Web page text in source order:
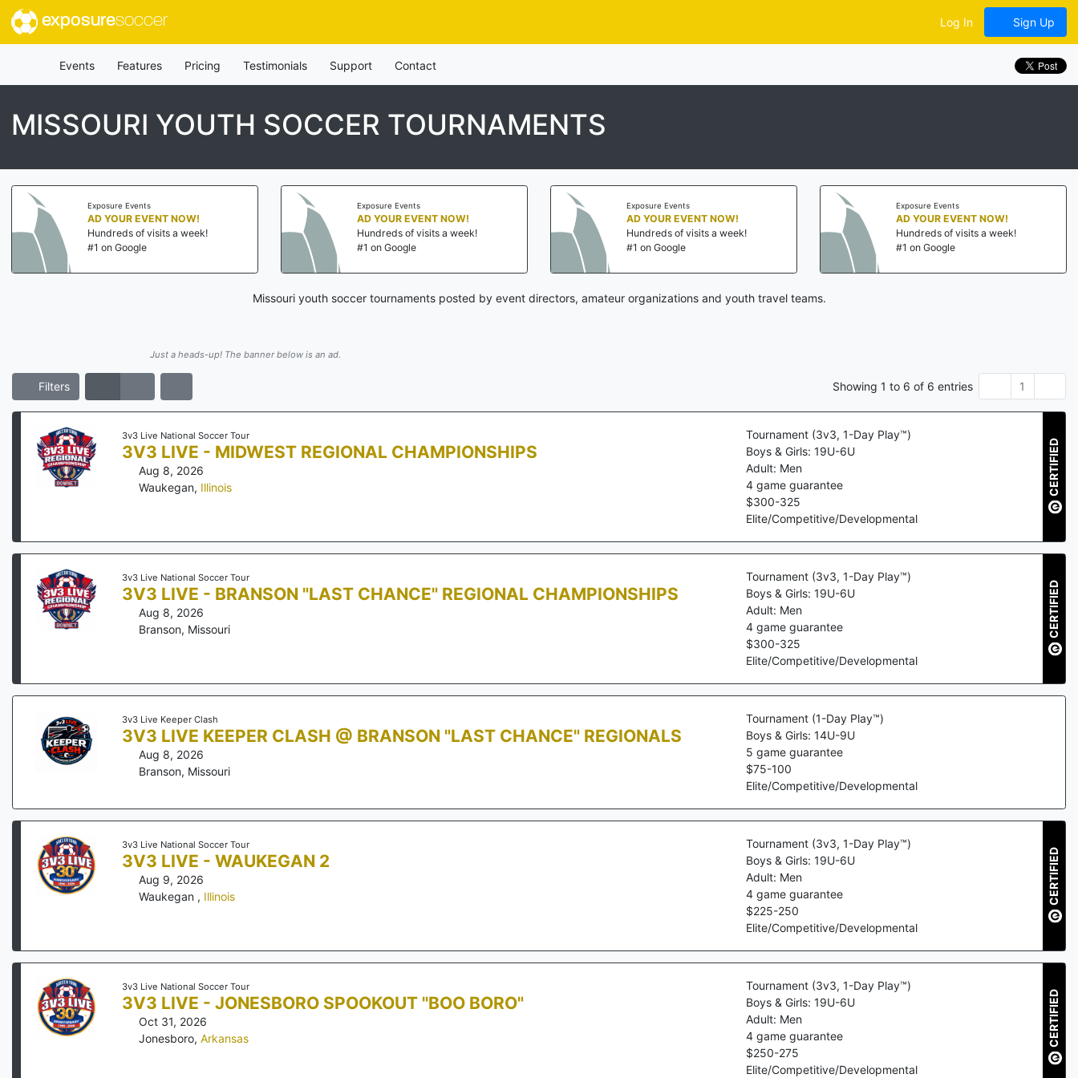
exposuresoccer Log In Sign Up
Events Features Pricing Testimonials Support Contact
MISSOURI YOUTH SOCCER TOURNAMENTS
Exposure Events
AD YOUR EVENT NOW!
Hundreds of visits a week!
#1 on Google
Exposure Events
AD YOUR EVENT NOW!
Hundreds of visits a week!
#1 on Google
Exposure Events
AD YOUR EVENT NOW!
Hundreds of visits a week!
#1 on Google
Exposure Events
AD YOUR EVENT NOW!
Hundreds of visits a week!
#1 on Google
Missouri youth soccer tournaments posted by event directors, amateur organizations and youth travel teams.
Just a heads-up! The banner below is an ad.
Filters Showing 1 to 6 of 6 entries 1
3v3 Live National Soccer Tour
3V3 LIVE - MIDWEST REGIONAL CHAMPIONSHIPS
Aug 8, 2026
Waukegan, Illinois
Tournament (3v3, 1-Day Play™)
Boys & Girls: 19U-6U
Adult: Men
4game guarantee
$300-325
Elite/Competitive/Developmental
CERTIFIED
3v3 Live National Soccer Tour
3V3 LIVE - BRANSON "LAST CHANCE" REGIONAL CHAMPIONSHIPS
Aug 8, 2026
Branson, Missouri
Tournament (3v3, 1-Day Play™)
Boys & Girls: 19U-6U
Adult: Men
4game guarantee
$300-325
Elite/Competitive/Developmental
CERTIFIED
3v3 Live Keeper Clash
3V3 LIVE KEEPER CLASH @ BRANSON "LAST CHANCE" REGIONALS
Aug 8, 2026
Branson, Missouri
Tournament (1-Day Play™)
Boys & Girls: 14U-9U
5 game guarantee
$75-100
Elite/Competitive/Developmental
3v3 Live National Soccer Tour
3V3 LIVE - WAUKEGAN 2
Aug 9, 2026
Waukegan , Illinois
Tournament (3v3, 1-Day Play™)
Boys & Girls: 19U-6U
Adult: Men
4game guarantee
$225-250
Elite/Competitive/Developmental
CERTIFIED
3v3 Live National Soccer Tour
3V3 LIVE - JONESBORO SPOOKOUT "BOO BORO"
Oct 31, 2026
Jonesboro,Arkansas
Tournament (3v3, 1-Day Play™)
Boys & Girls: 19U-6U
Adult: Men
4game guarantee
$250-275
Elite/Competitive/Developmental
CERTIFIED